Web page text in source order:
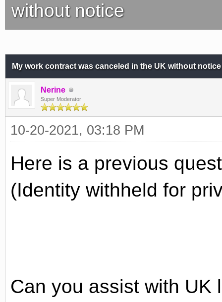
without notice
My work contract was canceled in the UK without notice
Nerine
Super Moderator
10-20-2021, 03:18 PM
Here is a previous
(Identity withheld for
Can you assist with UK